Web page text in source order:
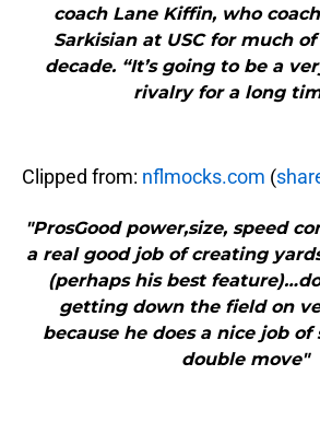
coach Lane Kiffin, who
Sarkisian at USC for much
decade. “It’s going to be a
rivalry for a long
Clipped from: nflmocks.com (
"ProsGood power,size, speed
a real good job of creating
(perhaps his best
getting down the field on
because he does a nice job
double move"